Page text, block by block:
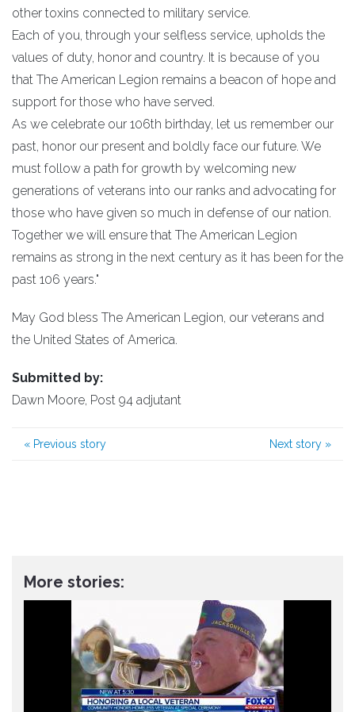
other toxins connected to military service.
Each of you, through your selfless service, upholds the
values of duty, honor and country. It is because of you
that The American Legion remains a beacon of hope and
support for those who have served.
As we celebrate our 106th birthday, let us remember our
past, honor our present and boldly face our future. We
must follow a path for growth by welcoming new
generations of veterans into our ranks and advocating for
those who have given so much in defense of our nation.
Together we will ensure that The American Legion
remains as strong in the next century as it has been for the
past 106 years."
May God bless The American Legion, our veterans and
the United States of America.
Submitted by:
Dawn Moore, Post 94 adjutant
« Previous story Next story »
More stories: